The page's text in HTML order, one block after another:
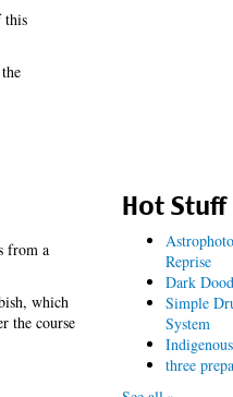
this
from a
which
the course
Hot Stuff
Reprise
Dark
Simple
System
three